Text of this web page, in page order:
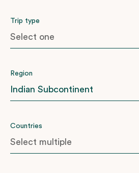
Trip type
Birthday
Another ‘big one’
Region
Indian Subcontinent
Countries